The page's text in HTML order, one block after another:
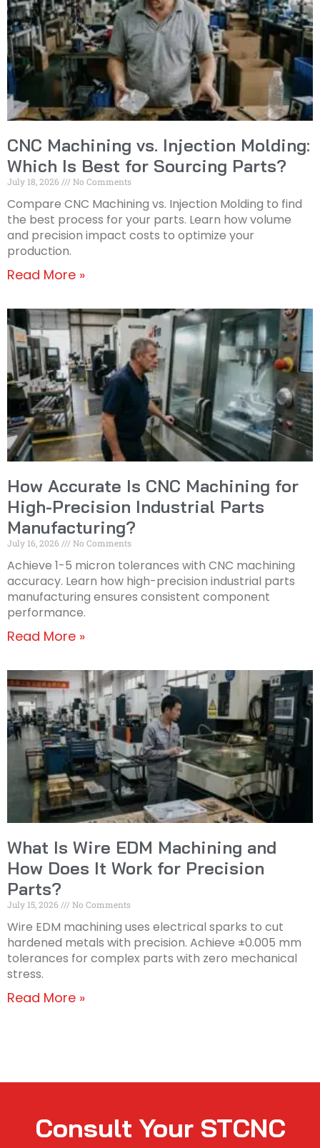
CNC Machining vs. Injection Molding:
Which Is Best for Sourcing Parts?
July 18, 2026 No Comments
Compare CNC Machining vs. Injection Molding to find
the best process for your parts. Learn how volume
and precision impact costs to optimize your
production.
Read More »
How Accurate Is CNC Machining for
High-Precision Industrial Parts
Manufacturing?
July 16, 2026 No Comments
Achieve 1-5 micron tolerances with CNC machining
accuracy. Learn how high-precision industrial parts
manufacturing ensures consistent component
performance.
Read More »
What Is Wire EDM Machining and
How Does It Work for Precision
Parts?
July 15, 2026 No Comments
Wire EDM machining uses electrical sparks to cut
hardened metals with precision. Achieve ±0.005 mm
tolerances for complex parts with zero mechanical
stress.
Read More »
Consult Your STCNC